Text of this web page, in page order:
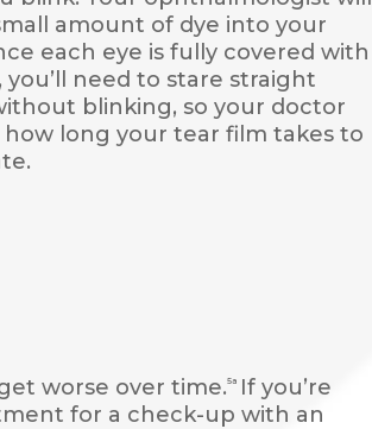
amount of dye into your
each eye is fully covered with
you’ll need to stare straight
blinking, so your doctor
how long your tear film takes to
worse over time.5a If you’re
for a check-up with an